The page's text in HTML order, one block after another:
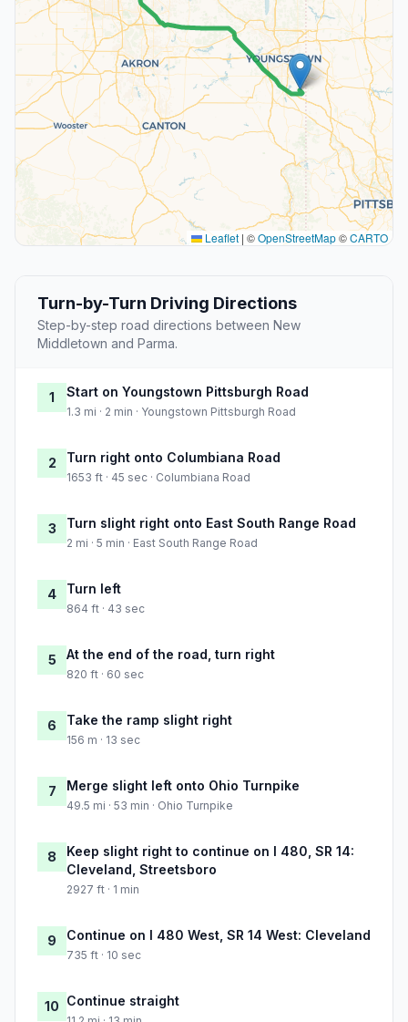
Leaflet | ©OpenStreetMap©CARTO
Turn-by-Turn Driving Directions
Step-by-step road directions between New
Middletown and Parma.
1 Start on Youngstown Pittsburgh Road
1.3 mi · 2 min · Youngstown Pittsburgh Road
2 Turn right onto Columbiana Road
1653 ft · 45 sec · Columbiana Road
3 Turn slight right onto East South Range Road
2 mi · 5 min · East South Range Road
4 Turn left
864 ft · 43 sec
5 At the end of the road, turn right
820 ft · 60 sec
6 Take the ramp slight right
156 m · 13 sec
7 Merge slight left onto Ohio Turnpike
49.5 mi · 53 min · Ohio Turnpike
8
Keep slight right to continue on I 480, SR 14:
Cleveland, Streetsboro
2927 ft · 1 min
9 Continue on I 480 West, SR 14 West: Cleveland
735 ft · 10 sec
10 Continue straight